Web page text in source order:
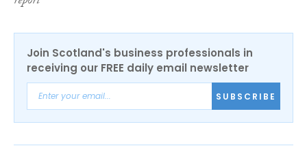
Join Scotland's business professionals in
receiving our FREE daily email newsletter
SUBSCRIBE